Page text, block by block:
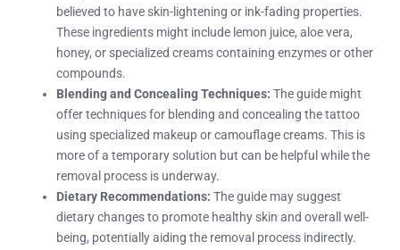
believed to have skin-lightening or ink-fading properties.
These ingredients might include lemon juice, aloe vera,
honey, or specialized creams containing enzymes or other
compounds.
Blending and Concealing Techniques: The guide might
offer techniques for blending and concealing the tattoo
using specialized makeup or camouflage creams. This is
more of a temporary solution but can be helpful while the
removal process is underway.
Dietary Recommendations: The guide may suggest
dietary changes to promote healthy skin and overall well-
being, potentially aiding the removal process indirectly.